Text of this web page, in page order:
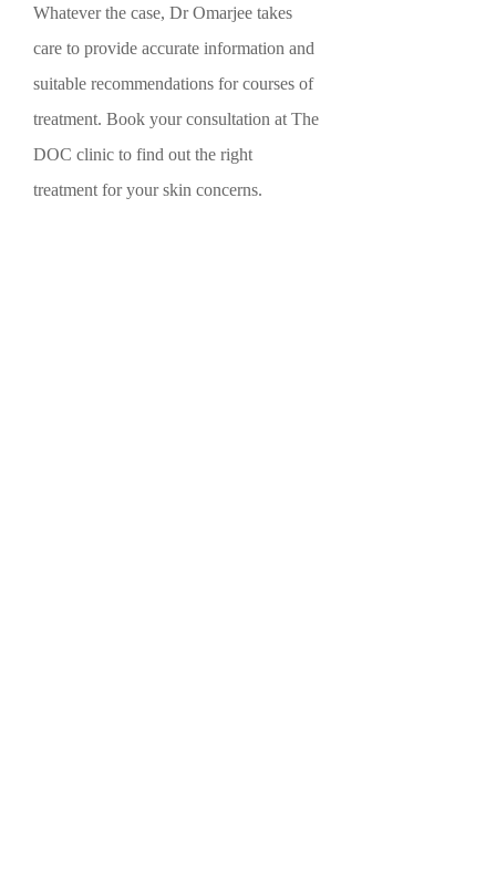
Whatever the case, Dr Omarjee takes
care to provide accurate information and
suitable recommendations for courses of
treatment. Book your consultation at The
DOC clinic to find out the right
treatment for your skin concerns.